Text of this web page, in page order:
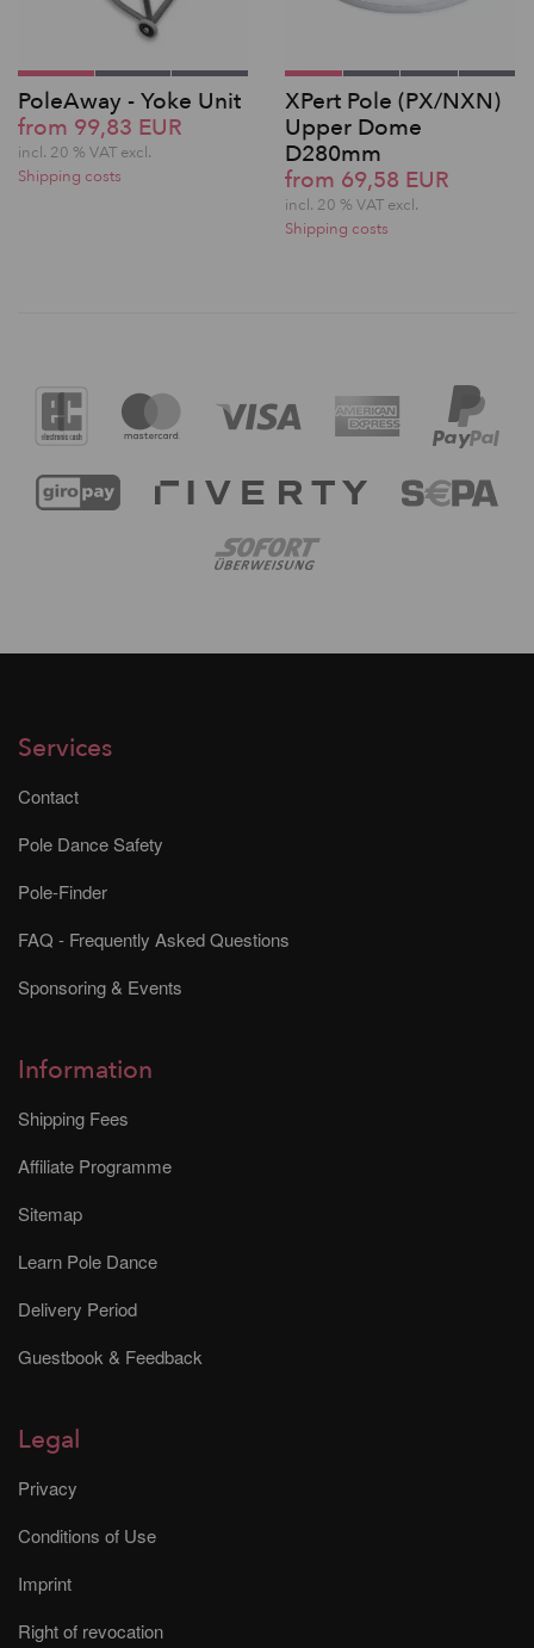
PoleAway - Yoke Unit
from 99,83 EUR
incl. 20 % VAT excl.
Shipping costs
XPert Pole (PX/NXN)
Upper Dome
D280mm
from 69,58 EUR
incl. 20 % VAT excl.
Shipping costs
Services
Contact
Pole Dance Safety
Pole-Finder
FAQ - Frequently Asked Questions
Sponsoring & Events
Information
Shipping Fees
Affiliate Programme
Sitemap
Learn Pole Dance
Delivery Period
Guestbook & Feedback
Legal
Privacy
Conditions of Use
Imprint
Right of revocation